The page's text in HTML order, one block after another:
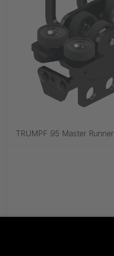
TRUMPF 95 Master Runner